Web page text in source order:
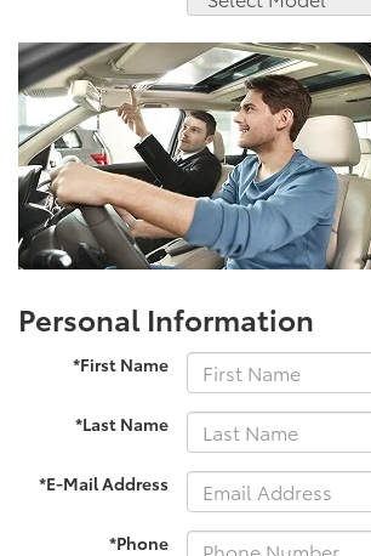
Personal Information
*First Name
*Last Name
*E-Mail Address
*Phone